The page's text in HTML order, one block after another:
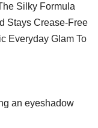
Silky Formula
Stays Crease-Free
Everyday Glam To
an eyeshadow